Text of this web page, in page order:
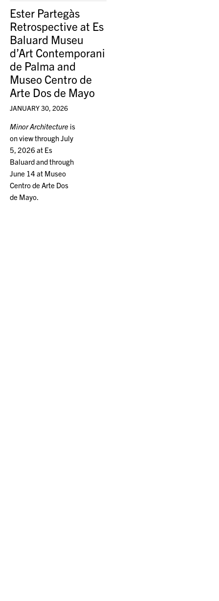
Ester Partegàs
Retrospective at Es
Baluard Museu
d’Art Contemporani
de Palma and
Museo Centro de
Arte Dos de Mayo
JANUARY 30, 2026
Minor Architecture is
on view through July
5, 2026 at Es
Baluard and through
June 14 at Museo
Centro de Arte Dos
de Mayo.